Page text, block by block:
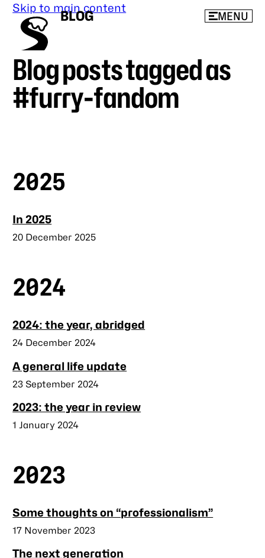
Skip to main content
BLOG MENU
beeps’
blog
Blog posts tagged as
#furry-fandom
2025
In 2025
Published
20 December 2025
2024
2024: the year, abridged
Published
24 December 2024
A general life update
Published
23 September 2024
2023: the year in review
Published
1 January 2024
2023
Some thoughts on “professionalism”
Published
17 November 2023
The next generation